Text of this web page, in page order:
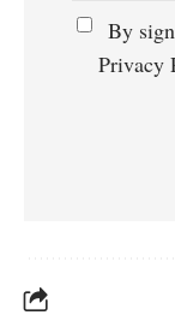
By
Privacy